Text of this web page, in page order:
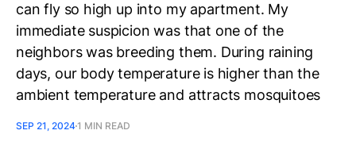
can fly so high up into my apartment. My
immediate suspicion was that one of the
neighbors was breeding them. During raining
days, our body temperature is higher than the
ambient temperature and attracts mosquitoes
SEP 21, 20241 MIN READ